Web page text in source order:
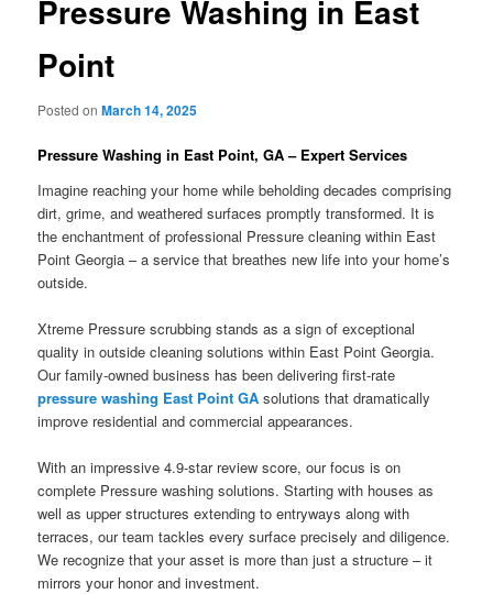
Pressure Washing in East
Point
Posted onMarch 14, 2025
Pressure Washing in East Point, GA – Expert Services
Imagine reaching your home while beholding decades comprising
dirt, grime, and weathered surfaces promptly transformed. It is
the enchantment of professional Pressure cleaning within East
Point Georgia – a service that breathes new life into your home’s
outside.
Xtreme Pressure scrubbing stands as a sign of exceptional
quality in outside cleaning solutions within East Point Georgia.
Our family-owned business has been delivering first-rate
pressure washing East Point GA solutions that dramatically
improve residential and commercial appearances.
With an impressive 4.9-star review score, our focus is on
complete Pressure washing solutions. Starting with houses as
well as upper structures extending to entryways along with
terraces, our team tackles every surface precisely and diligence.
We recognize that your asset is more than just a structure – it
mirrors your honor and investment.